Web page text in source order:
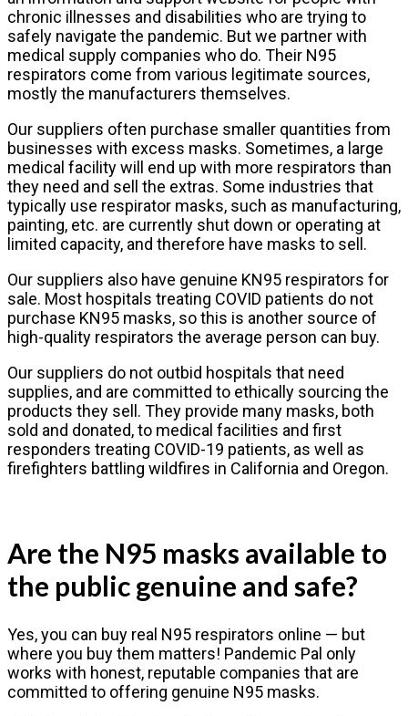
chronic illnesses and disabilities who are trying to
safely navigate the pandemic. But we partner with
medical supply companies who do. Their N95
respirators come from various legitimate sources,
mostly the manufacturers themselves.
Our suppliers often purchase smaller quantities from
businesses with excess masks. Sometimes, a large
medical facility will end up with more respirators than
they need and sell the extras. Some industries that
typically use respirator masks, such as manufacturing,
painting, etc. are currently shut down or operating at
limited capacity, and therefore have masks to sell.
Our suppliers also have genuine KN95 respirators for
sale. Most hospitals treating COVID patients do not
purchase KN95 masks, so this is another source of
high-quality respirators the average person can buy.
Our suppliers do not outbid hospitals that need
supplies, and are committed to ethically sourcing the
products they sell. They provide many masks, both
sold and donated, to medical facilities and first
responders treating COVID-19 patients, as well as
firefighters battling wildfires in California and Oregon.
Are the N95 masks available to
the public genuine and safe?
Yes, you can buy real N95 respirators online — but
where you buy them matters! Pandemic Pal only
works with honest, reputable companies that are
committed to offering genuine N95 masks.